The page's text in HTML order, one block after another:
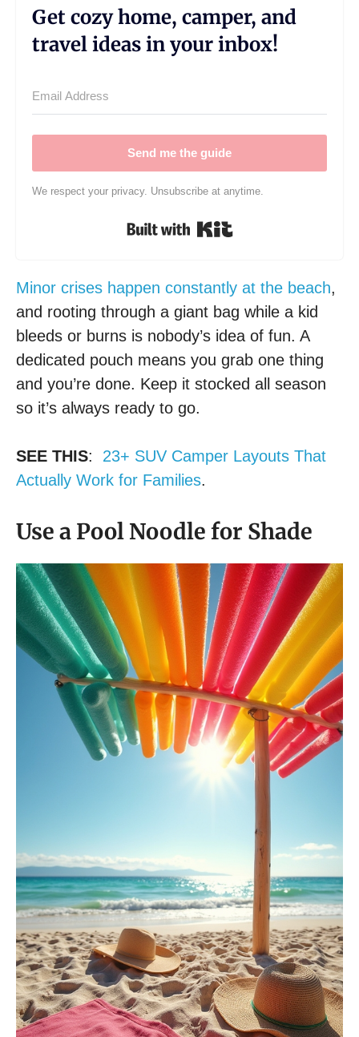
Get cozy home, camper, and
travel ideas in your inbox!
Send me the guide
We respect your privacy. Unsubscribe at anytime.
Built with Kit
Minor crises happen constantly at the beach,
and rooting through a giant bag while a kid
bleeds or burns is nobody’s idea of fun. A
dedicated pouch means you grab one thing
and you’re done. Keep it stocked all season
so it’s always ready to go.
SEE THIS: 23+ SUV Camper Layouts That
Actually Work for Families.
Use a Pool Noodle for Shade